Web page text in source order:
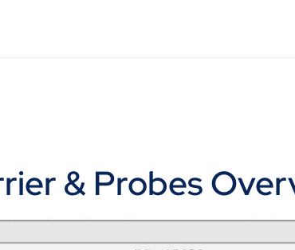
& Probes